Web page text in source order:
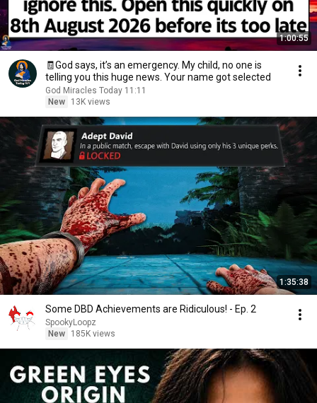
1:00:55
🧾God says, it’s an emergency. My child, no one is
telling you this huge news. Your name got selected
God Miracles Today 11:11
New
13K views
1:35:38
Some DBD Achievements are Ridiculous! - Ep. 2
SpookyLoopz
New
185K views